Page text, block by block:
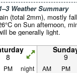
Weather Summary
(total 2mm), mostly
on Sun afternoon,
be generally light.
8 9
PM night AM PM